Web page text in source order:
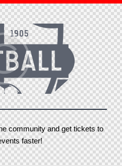
community and get tickets to
faster!